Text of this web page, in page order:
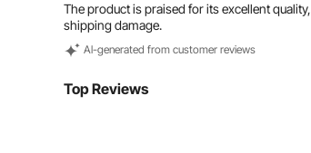
The product is praised for its excellent
shipping damage.
Al-generated from customer reviews
Top Reviews